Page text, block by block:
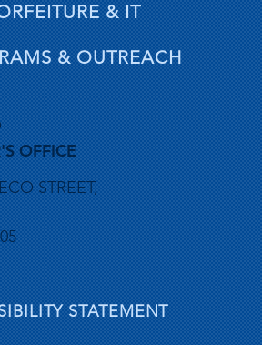
OFFICE
STREET,
STATEMENT
& IT
& OUTREACH